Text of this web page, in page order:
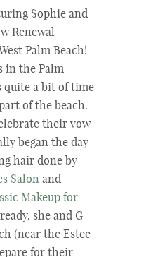
Sophie and
Renewal
Palm Beach!
in the Palm
quite a bit of time
of the beach.
their vow
began the day
hair done by
Salon and
Makeup for
she and G
(near the Estee
for their